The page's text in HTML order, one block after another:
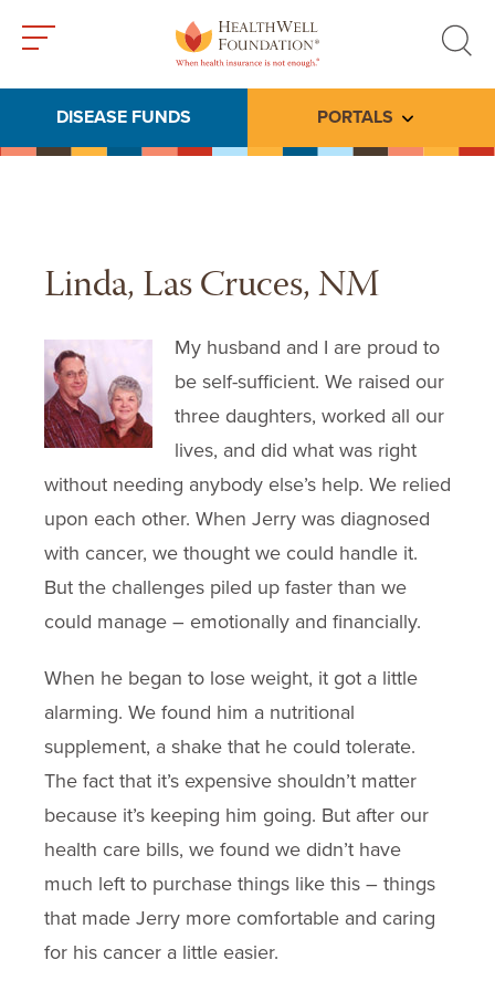
search
DISEASE FUNDS PORTALS Toggle
Linda, Las Cruces, NM
My husband and I are proud to
be self-sufficient. We raised our
three daughters, worked all our
lives, and did what was right
without needing anybody else’s help. We relied
upon each other. When Jerry was diagnosed
with cancer, we thought we could handle it.
But the challenges piled up faster than we
could manage – emotionally and financially.
When he began to lose weight, it got a little
alarming. We found him a nutritional
supplement, a shake that he could tolerate.
The fact that it’s expensive shouldn’t matter
because it’s keeping him going. But after our
health care bills, we found we didn’t have
much left to purchase things like this – things
that made Jerry more comfortable and caring
for his cancer a little easier.